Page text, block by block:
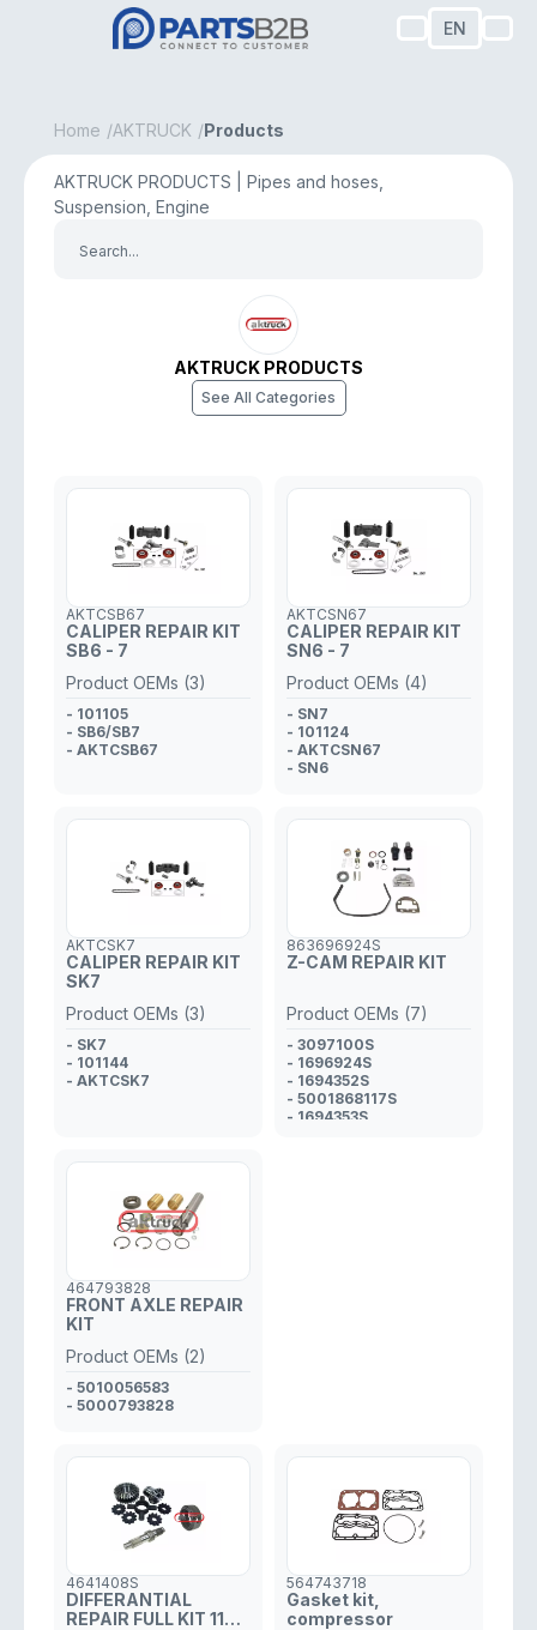
EN
Home AKTRUCK Products
AKTRUCK PRODUCTS | Pipes and hoses,
Suspension, Engine
AKTRUCK PRODUCTS
See All Categories
AKTCSB67
CALIPER REPAIR KIT
SB6 - 7
Product OEMs (3)
- 101105
- SB6/SB7
- AKTCSB67
AKTCSN67
CALIPER REPAIR KIT
SN6 - 7
Product OEMs (4)
- SN7
- 101124
- AKTCSN67
- SN6
AKTCSK7
CALIPER REPAIR KIT
SK7
Product OEMs (3)
- SK7
- 101144
- AKTCSK7
863696924S
Z-CAM REPAIR KIT
Product OEMs (7)
- 3097100S
- 1696924S
- 1694352S
- 5001868117S
- 1694353S
464793828
FRONT AXLE REPAIR
KIT
Product OEMs (2)
- 5010056583
- 5000793828
4641408S
DIFFERANTIAL
REPAIR FULL KIT 11
564743718
Gasket kit,
compressor